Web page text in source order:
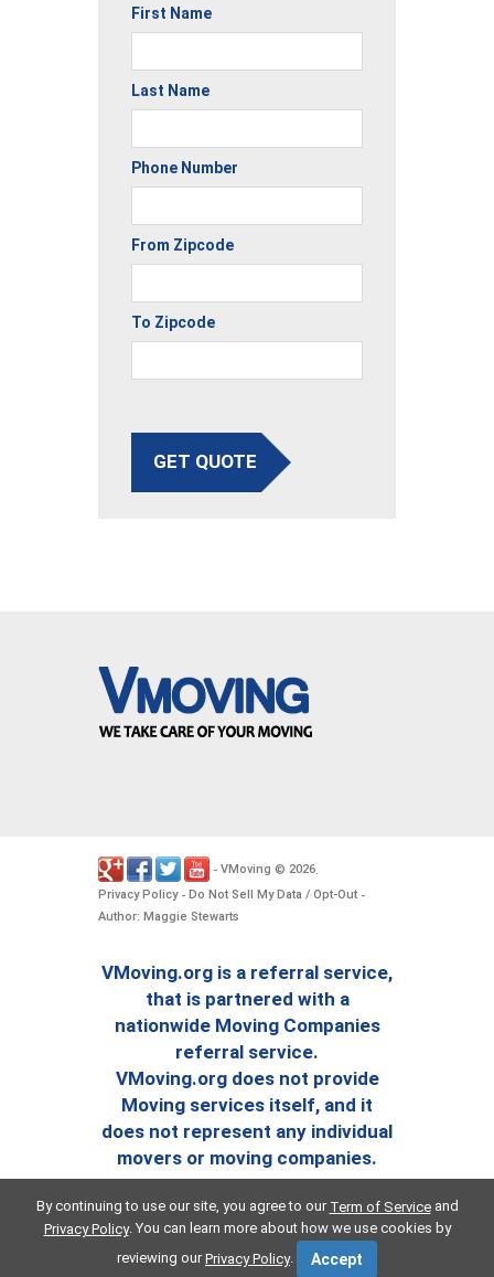
First Name
Last Name
Phone Number
From Zipcode
To Zipcode
GET QUOTE
- VMoving © 2026.
Privacy Policy- Do Not Sell My Data / Opt-Out -
Author: Maggie Stewarts
VMoving.org is a referral service,
that is partnered with a
nationwide Moving Companies
referral service.
VMoving.org does not provide
Moving services itself, and it
does not represent any individual
movers or moving companies.
By continuing to use our site, you agree to our Term of Serviceand
Privacy Policy. You can learn more about how we use cookies by
reviewing ourPrivacy Policy. Accept